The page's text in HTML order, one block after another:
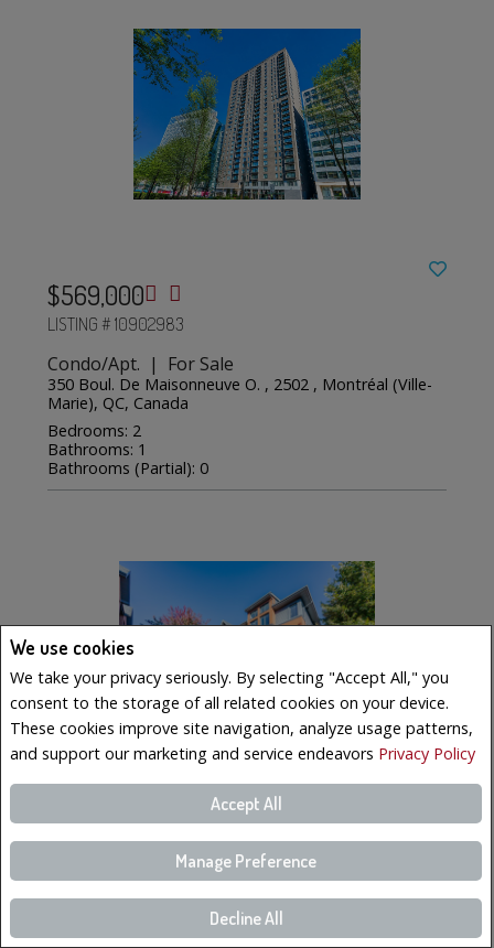
We use cookies
We take your privacy seriously. By selecting "Accept All," you
consent to the storage of all related cookies on your device.
These cookies improve site navigation, analyze usage patterns,
and support our marketing and service endeavors Privacy Policy
Accept All
Manage Preference
Decline All
$569,000
LISTING # 10902983
Condo/Apt. | For Sale
350 Boul. De Maisonneuve O. , 2502 , Montréal (Ville-
Marie), QC, Canada
Bedrooms: 2
Bathrooms: 1
Bathrooms (Partial): 0
$569,000
LISTING # 19223023
Condo/Apt. | For Sale
221 Boul. Bouchard , 6 , Dorval, QC, Canada